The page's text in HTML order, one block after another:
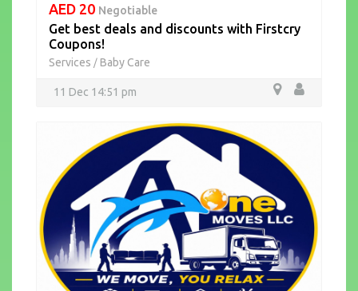
AED 20 Negotiable
Get best deals and discounts with Firstcry
Coupons!
Services / Baby Care
11 Dec 14:51 pm